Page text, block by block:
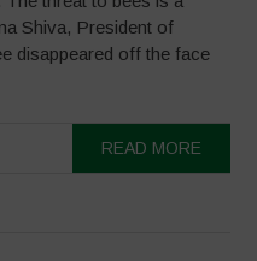
Shiva, President of
disappeared off the face
READ MORE